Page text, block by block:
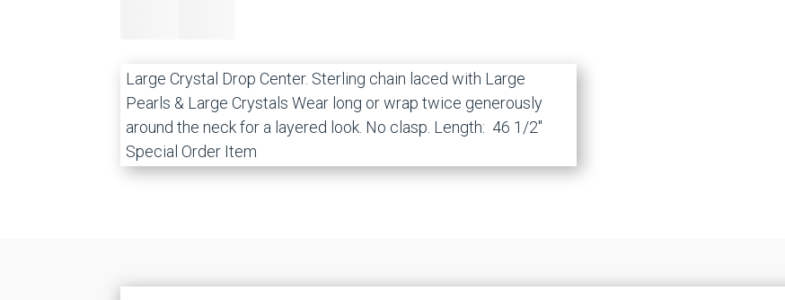
Large Crystal Drop Center. Sterling chain laced with Large
Pearls & Large Crystals Wear long or wrap twice generously
around the neck for a layered look. No clasp. Length: 46 1/2″
Special Order Item